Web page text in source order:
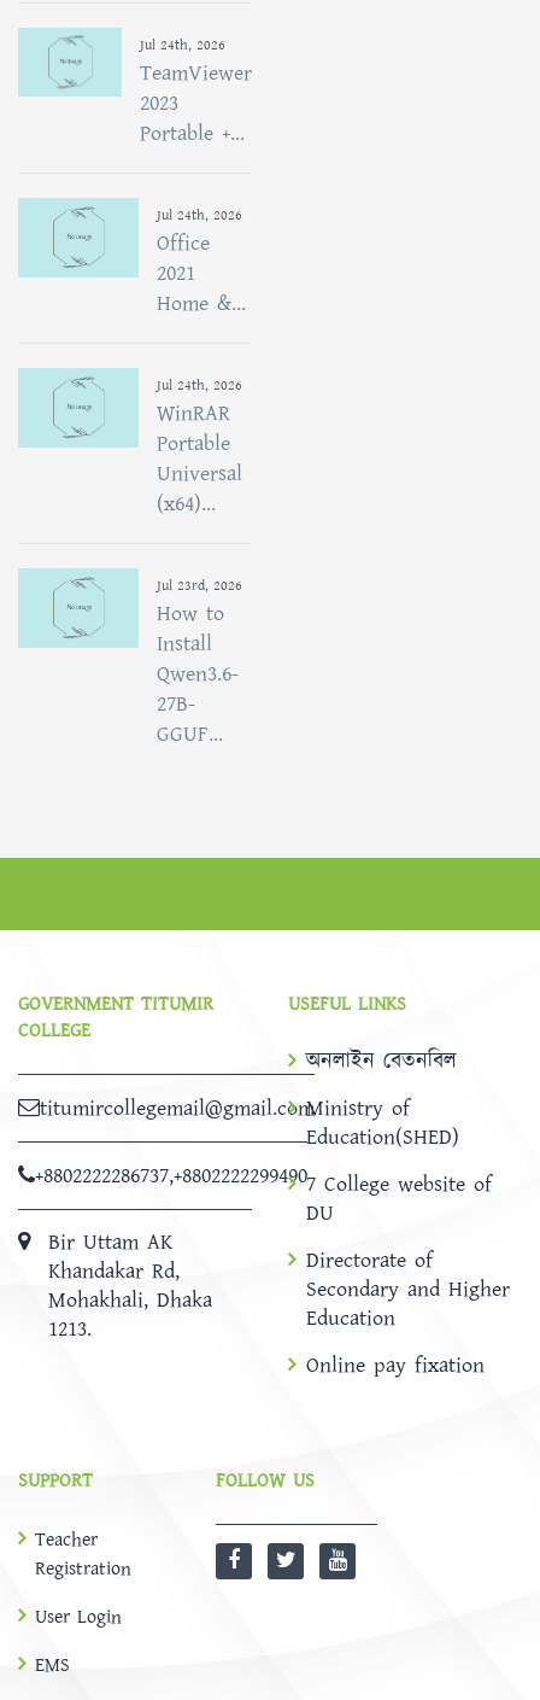
Jul 24th, 2026
TeamViewer
2023
Portable +...
Jul 24th, 2026
Office
2021
Home &...
Jul 24th, 2026
WinRAR
Portable
Universal
(x64)...
Jul 23rd, 2026
How to
Install
Qwen3.6-
27B-
GGUF...
GOVERNMENT TITUMIR
COLLEGE
titumircollegemail@gmail.com
+8802222286737,+8802222299490
Bir Uttam AK
Khandakar Rd,
Mohakhali, Dhaka
1213.
USEFUL LINKS
অনলাইন বেতনবিল
Ministry of
Education(SHED)
7 College website of
DU
Directorate of
Secondary and Higher
Education
Online pay fixation
SUPPORT
Teacher
Registration
User Login
EMS
FOLLOW US